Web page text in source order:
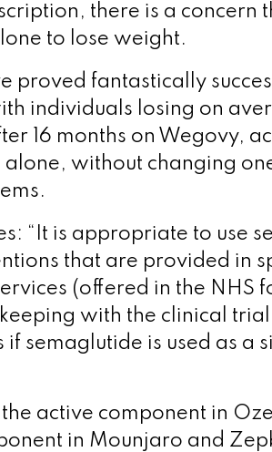
there is a concern
to lose weight.
proved fantastically
individuals losing on
16 months on Wegovy,
alone, without changing
“It is appropriate to use
that are provided in
(offered in the NHS
with the clinical
if semaglutide is used as a
active component in
in Mounjaro and